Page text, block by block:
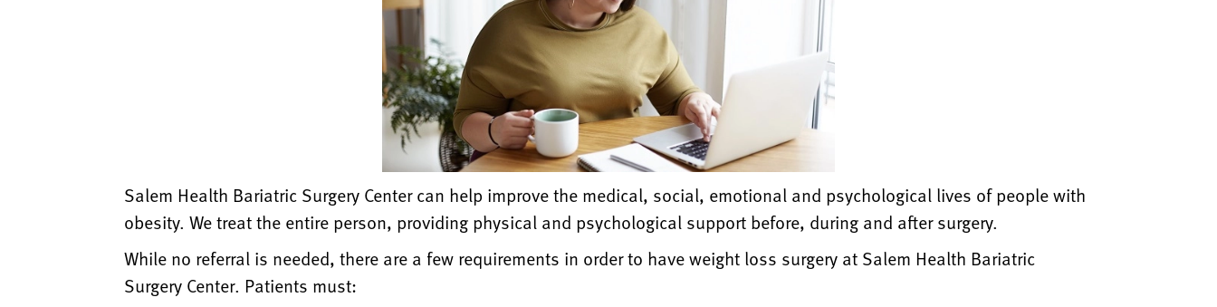
Salem Health Bariatric Surgery Center can help improve the medical, social, emotional and psychological lives of people with
obesity. We treat the entire person, providing physical and psychological support before, during and after surgery.
While no referral is needed, there are a few requirements in order to have weight loss surgery at Salem Health Bariatric
Surgery Center. Patients must: